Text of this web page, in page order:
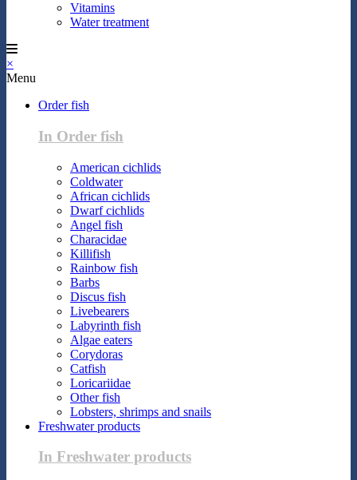
Vitamins
Water treatment
×
Menu
Order fish
In Order fish
American cichlids
Coldwater
African cichlids
Dwarf cichlids
Angel fish
Characidae
Killifish
Rainbow fish
Barbs
Discus fish
Livebearers
Labyrinth fish
Algae eaters
Corydoras
Catfish
Loricariidae
Other fish
Lobsters, shrimps and snails
Freshwater products
In Freshwater products